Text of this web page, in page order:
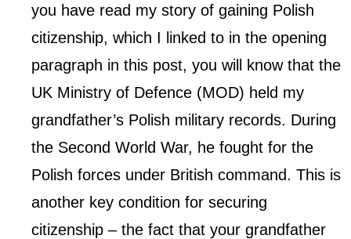
you have read my story of gaining Polish
citizenship, which I linked to in the opening
paragraph in this post, you will know that the
UK Ministry of Defence (MOD) held my
grandfather’s Polish military records. During
the Second World War, he fought for the
Polish forces under British command. This is
another key condition for securing
citizenship – the fact that your grandfather